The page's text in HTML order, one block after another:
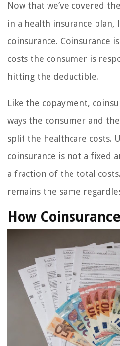
Now that we’ve covered
in a health insurance plan,
coinsurance. Coinsurance
costs the consumer is
hitting the deductible.
Like the copayment,
ways the consumer and
split the healthcare costs.
coinsurance is not a fixed
a fraction of the total
remains the same
How